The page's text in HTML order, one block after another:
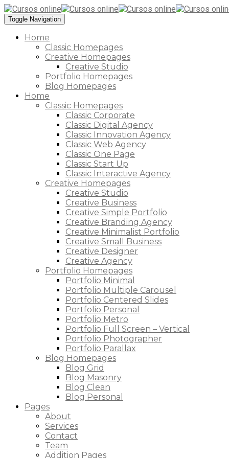
Toggle Navigation
Home
Classic Homepages
Creative Homepages
Creative Studio
Portfolio Homepages
Blog Homepages
Home
Classic Homepages
Classic Corporate
Classic Digital Agency
Classic Innovation Agency
Classic Web Agency
Classic One Page
Classic Start Up
Classic Interactive Agency
Creative Homepages
Creative Studio
Creative Business
Creative Simple Portfolio
Creative Branding Agency
Creative Minimalist Portfolio
Creative Small Business
Creative Designer
Creative Agency
Portfolio Homepages
Portfolio Minimal
Portfolio Multiple Carousel
Portfolio Centered Slides
Portfolio Personal
Portfolio Metro
Portfolio Full Screen – Vertical
Portfolio Photographer
Portfolio Parallax
Blog Homepages
Blog Grid
Blog Masonry
Blog Clean
Blog Personal
Pages
About
Services
Contact
Team
Addition Pages